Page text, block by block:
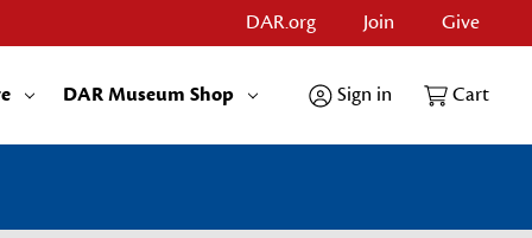
DAR.org Join Give
DAR Museum Shop Sign in Cart